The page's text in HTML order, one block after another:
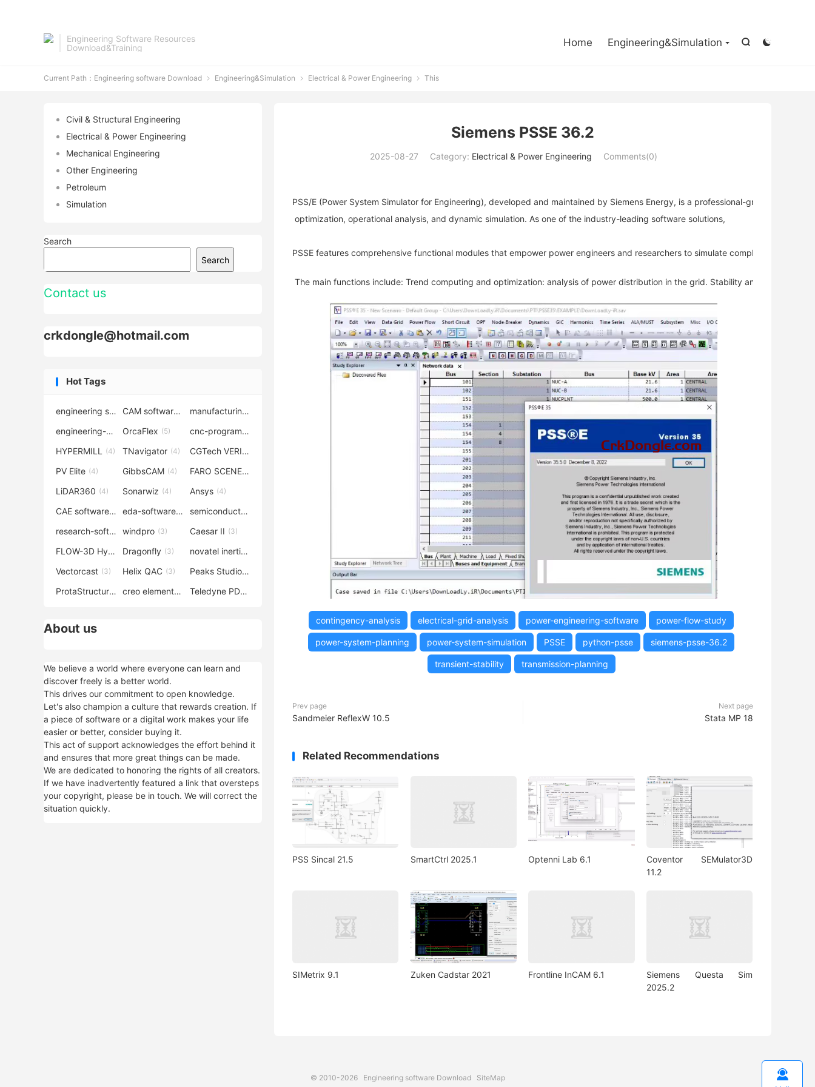
Engineering Software Resources
Download&Training


Home Engineering&Simulation
Current Path： Engineering software Download  Engineering&Simulation  Electrical & Power Engineering  This
Siemens PSSE 36.2
2025-08-27 Category: Electrical & Power Engineering Comments(0)
PSS/E (Power System Simulator for Engineering), developed and maintained by Siemens Energy, is a professional-grade power
optimization, operational analysis, and dynamic simulation. As one of the industry-leading software solutions,
PSSE features comprehensive functional modules that empower power engineers and researchers to simulate complex power
The main functions include: Trend computing and optimization: analysis of power distribution in the grid. Stability analysis:
contingency-analysis electrical-grid-analysis power-engineering-software power-flow-study
power-system-planning power-system-simulation PSSE python-psse siemens-psse-36.2
transient-stability transmission-planning
Prev page
Sandmeier ReflexW 10.5
Next page
Stata MP 18
Related Recommendations
PSS Sincal 21.5 SmartCtrl 2025.1 Optenni Lab 6.1
Coventor SEMulator3D
11.2
SIMetrix 9.1 Zuken Cadstar 2021 Frontline InCAM 6.1
Siemens Questa Sim
2025.2
Civil & Structural Engineering
Electrical & Power Engineering
Mechanical Engineering
Other Engineering
Petroleum
Simulation
Search
Search
Contact us
crkdongle@hotmail.com
Hot Tags
engineering software (7) CAM software (6) manufacturing-software
engineering-simulation (6)
OrcaFlex (5) cnc-programming
HYPERMILL (4) TNavigator (4) CGTech VERICUT
PV Elite (4) GibbsCAM (4) FARO SCENE(4)
LiDAR360 (4) Sonarwiz (4) Ansys (4)
CAE software(4) eda-software(4) semiconductor-eda
research-software (4)
windpro (3) Caesar II (3)
FLOW-3D Hydro (3)
Dragonfly (3) novatel inertial explorer
Vectorcast (3) Helix QAC (3) Peaks Studio(3)
ProtaStructure (3) creo elements direct modeling (3)
Teledyne PDS
About us
We believe a world where everyone can learn and
discover freely is a better world.
This drives our commitment to open knowledge.
Let's also champion a culture that rewards creation. If
a piece of software or a digital work makes your life
easier or better, consider buying it.
This act of support acknowledges the effort behind it
and ensures that more great things can be made.
We are dedicated to honoring the rights of all creators.
If we have inadvertently featured a link that oversteps
your copyright, please be in touch. We will correct the
situation quickly.
© 2010-2026 Engineering software Download SiteMap 